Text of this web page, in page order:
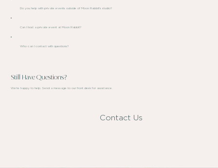
Do you help with private events outside of Moon Rabbit's studio?
Can I host a private event at Moon Rabbit?
Who can I contact with questions?
We're happy to help. Send a message to our front desk for assistance.
Still Have Questions?
Contact Us